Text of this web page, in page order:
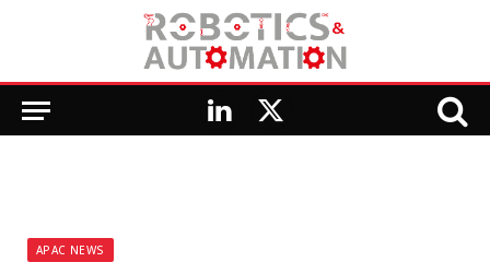
LinkedIn
X
APAC NEWS